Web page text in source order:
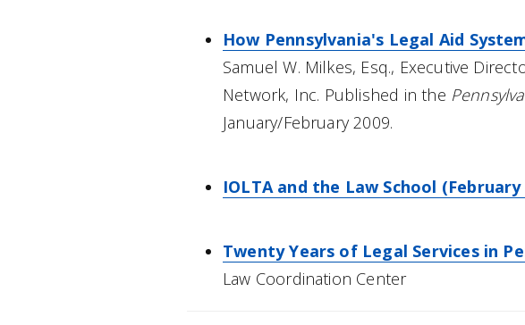
How Pennsylvania's Legal Aid
Samuel W. Milkes, Esq., Executive
Network, Inc. Published in the
January/February 2009.
IOLTA and the Law School (February
Twenty Years of Legal Services in
Law Coordination Center